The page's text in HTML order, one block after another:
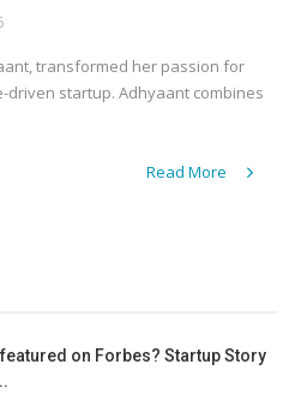
transformed her passion for
startup. Adhyaant combines
Read More
on Forbes? Startup Story